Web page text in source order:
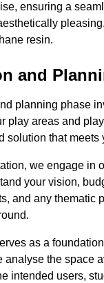
ensuring a
resin.
and
planning phase
play areas and
solution that meets
we engage in
your vision,
and any thematic
as a
analyse the space
intended users,